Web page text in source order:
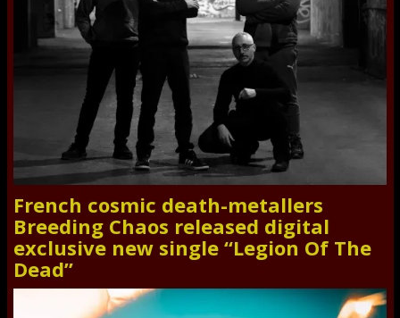
French cosmic death-metallers
Breeding Chaos released digital
exclusive new single “Legion Of The
Dead”